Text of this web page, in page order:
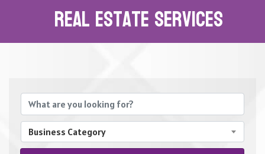
Real Estate Services
{Directory Results}
Business Category